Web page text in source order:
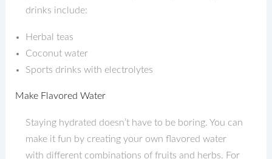
drinks include:
Herbal teas
Coconut water
Sports drinks with electrolytes
Make Flavored Water
Staying hydrated doesn’t have to be boring. You can
make it fun by creating your own flavored water
with different combinations of fruits and herbs. For